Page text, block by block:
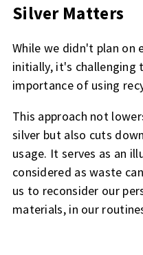
Silver Matters
While we didn't plan on
initially, it's challenging
importance of using
This approach not
silver but also cuts
usage. It serves as an
considered as waste
us to reconsider our
materials, in our